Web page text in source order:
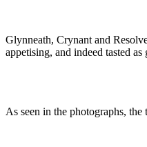
Glynneath, Crynant and
appetising, and indeed tasted
As seen in the photographs,